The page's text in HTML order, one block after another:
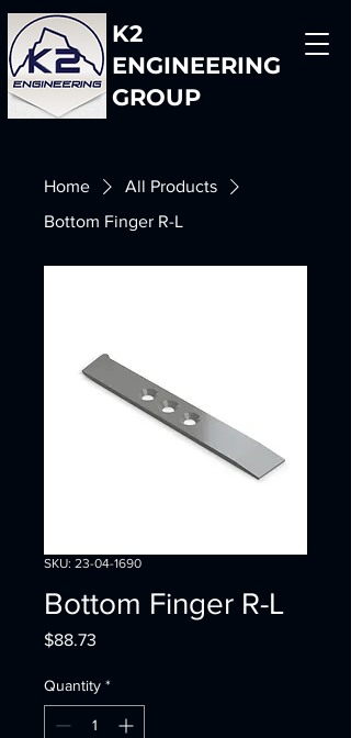
K2
ENGINEERING
GROUP
Home
All Products
Bottom Finger R-L
SKU: 23-04-1690
Bottom Finger R-L
$88.73
Quantity *